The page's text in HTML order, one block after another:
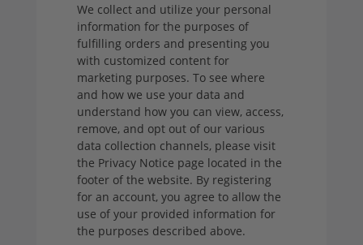
We collect and utilize your personal
information for the purposes of
fulfilling orders and presenting you
with customized content for
marketing purposes. To see where
and how we use your data and
understand how you can view, access,
remove, and opt out of our various
data collection channels, please visit
the Privacy Notice page located in the
footer of the website. By registering
for an account, you agree to allow the
use of your provided information for
the purposes described above.